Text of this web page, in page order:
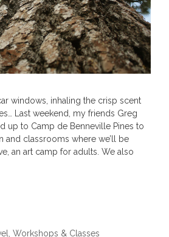
windows, inhaling the crisp scent
Last weekend, my friends Greg
up to Camp de Benneville Pines to
and classrooms where we’ll be
an art camp for adults. We also
,Workshops & Classes